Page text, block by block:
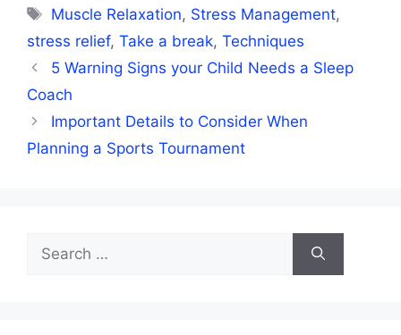
Tags
Muscle Relaxation, Stress Management,
stress relief, Take a break, Techniques
5 Warning Signs your Child Needs a Sleep
Coach
Important Details to Consider When
Planning a Sports Tournament
for: